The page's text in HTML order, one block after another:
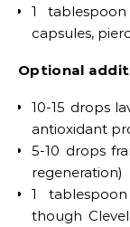
1
capsules,
Optional
10-15 drops
antioxidant
5-10 drops
regeneration)
1
though